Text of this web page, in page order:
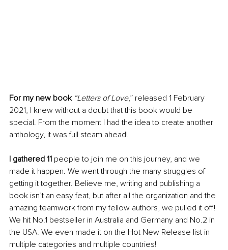
For my new book “Letters of Love,” released 1 February
2021, I knew without a doubt that this book would be
special. From the moment I had the idea to create another
anthology, it was full steam ahead!
I gathered 11 people to join me on this journey, and we
made it happen. We went through the many struggles of
getting it together. Believe me, writing and publishing a
book isn’t an easy feat, but after all the organization and the
amazing teamwork from my fellow authors, we pulled it off!
We hit No.1 bestseller in Australia and Germany and No.2 in
the USA. We even made it on the Hot New Release list in
multiple categories and multiple countries!